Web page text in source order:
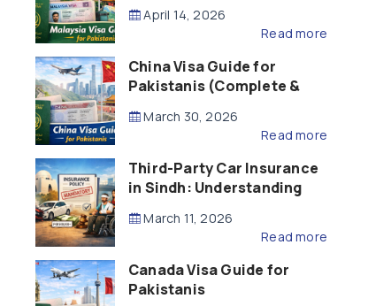
April 14, 2026
Read more
China Visa Guide for
Pakistanis (Complete &
March 30, 2026
Read more
Third-Party Car Insurance
in Sindh: Understanding
Compensation
March 11, 2026
Read more
Canada Visa Guide for
Pakistanis